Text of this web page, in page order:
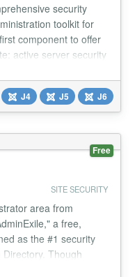
security
toolkit for
component to offer
active server security
Application
File Change
J4 J5 J6
Free
SITE SECURITY
area from
a free,
as the #1 security
Though